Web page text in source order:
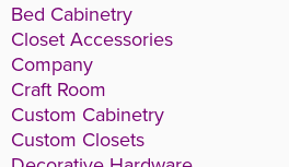
Bed Cabinetry
Closet Accessories
Company
Craft Room
Custom Cabinetry
Custom Closets